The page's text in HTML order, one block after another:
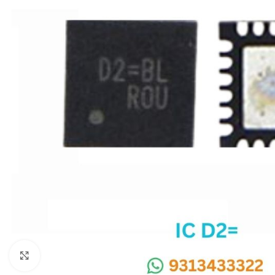
ADP IC & ALC & AEVD IC
NOVATONE & WINBOND IC
CX IC